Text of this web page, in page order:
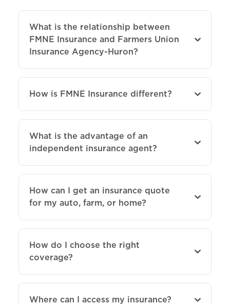
What is the relationship between
FMNE Insurance and Farmers Union
Insurance Agency-Huron?
How is FMNE Insurance different?
What is the advantage of an
independent insurance agent?
How can I get an insurance quote
for my auto, farm, or home?
How do I choose the right
coverage?
Where can I access my insurance?